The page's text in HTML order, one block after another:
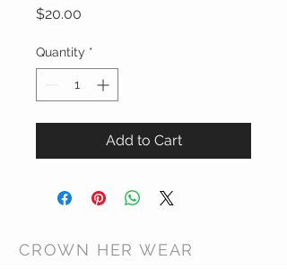
$20.00
Quantity *
Add to Cart
CROWN HER WEAR